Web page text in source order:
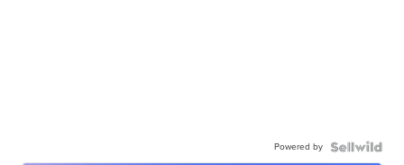
Powered by